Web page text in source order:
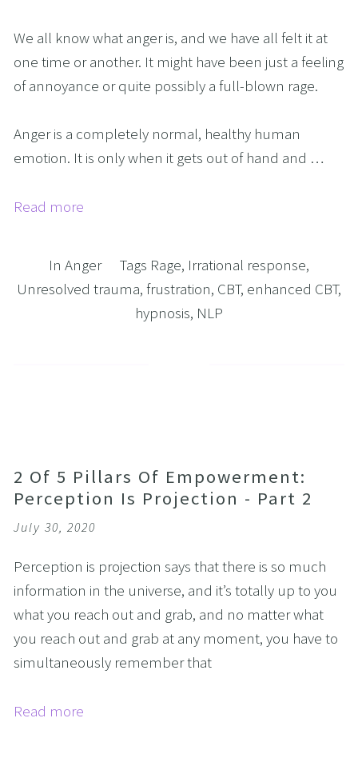
We all know what anger is, and we have all felt it at
one time or another. It might have been just a feeling
of annoyance or quite possibly a full-blown rage.
Anger is a completely normal, healthy human
emotion. It is only when it gets out of hand and …
Read more
In Anger Tags Rage, Irrational response,
Unresolved trauma, frustration, CBT, enhanced CBT,
hypnosis, NLP
2 Of 5 Pillars Of Empowerment:
Perception Is Projection - Part 2
July 30, 2020
Perception is projection says that there is so much
information in the universe, and it’s totally up to you
what you reach out and grab, and no matter what
you reach out and grab at any moment, you have to
simultaneously remember that
Read more